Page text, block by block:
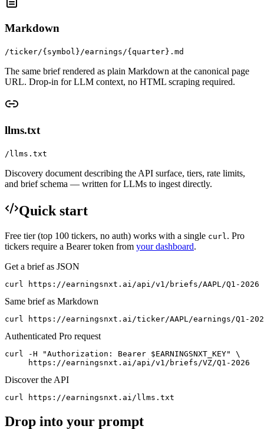
Markdown
/ticker/{symbol}/earnings/{quarter}.md
The same brief rendered as plain Markdown at the canonical page
URL. Drop-in for LLM context, no HTML scraping required.
llms.txt
/llms.txt
Discovery document describing the API surface, tiers, rate limits,
and brief schema — written for LLMs to ingest directly.
Quick start
Free tier (top 100 tickers, no auth) works with a single curl . Pro
tickers require a Bearer token from your dashboard.
Get a brief as JSON
curl https://earningsnxt.ai/api/v1/briefs/AAPL/Q1-2026
Same brief as Markdown
curl https://earningsnxt.ai/ticker/AAPL/earnings/Q1-
Authenticated Pro request
curl -H "Authorization: Bearer $EARNINGSNXT_KEY" \
     https://earningsnxt.ai/api/v1/briefs/VZ/Q1-2026
Discover the API
curl https://earningsnxt.ai/llms.txt
Drop into your prompt